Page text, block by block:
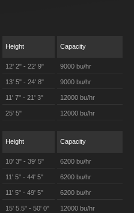
Height Capacity
12' 2" - 22' 9" 9000 bu/hr
13' 5" - 24' 8" 9000 bu/hr
11' 7" - 21' 3" 12000 bu/hr
25' 5" 12000 bu/hr
Height Capacity
10' 3" - 39' 5" 6200 bu/hr
11' 5" - 44' 5" 6200 bu/hr
11' 5" - 49' 5" 6200 bu/hr
15' 5.5" - 50' 0" 12000 bu/hr